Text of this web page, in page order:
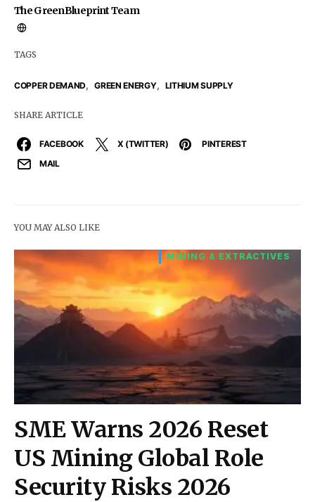
The GreenBlueprint Team
TAGS
COPPER DEMAND, GREEN ENERGY, LITHIUM SUPPLY
SHARE ARTICLE
FACEBOOK X (TWITTER)
PINTEREST
MAIL
YOU MAY ALSO LIKE
MINING & EXTRACTIVES
SME Warns 2026 Reset
US Mining Global Role
Security Risks 2026